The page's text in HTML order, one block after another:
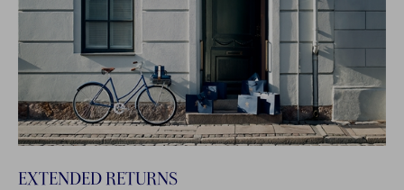
EXTENDED RETURNS